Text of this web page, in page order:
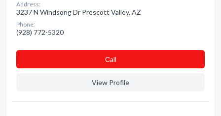
Address:
3237 N Windsong Dr Prescott Valley, AZ
Phone:
(928) 772-5320
Сall
View Profile